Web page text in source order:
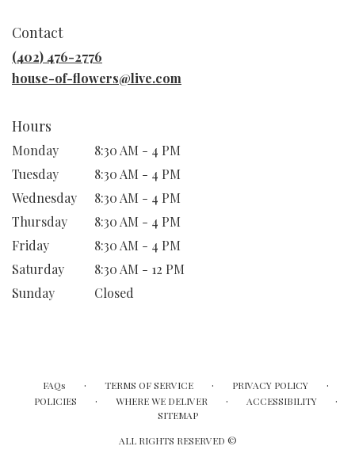
Contact
(402) 476-2776
house-of-flowers@live.com
Hours
Monday
8:30 AM - 4 PM
Tuesday
8:30 AM - 4 PM
Wednesday
8:30 AM - 4 PM
Thursday
8:30 AM - 4 PM
Friday
8:30 AM - 4 PM
Saturday
8:30 AM - 12 PM
Sunday
Closed
FAQs · TERMS OF SERVICE · PRIVACY POLICY ·
POLICIES · WHERE WE DELIVER · ACCESSIBILITY ·
SITEMAP
ALL RIGHTS RESERVED ©